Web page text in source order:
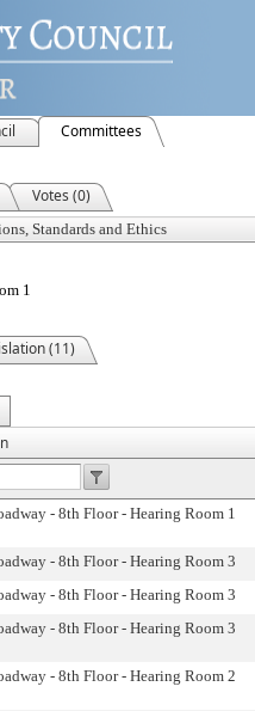
Committees
Votes (0)
1
(11)
- 8th Floor - Hearing Room 1
- 8th Floor - Hearing Room 3
- 8th Floor - Hearing Room 3
- 8th Floor - Hearing Room 3
- 8th Floor - Hearing Room 2